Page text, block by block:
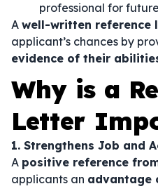
professional for
A well-written reference
applicant’s chances by
evidence of their
Why is a
Letter
1. Strengthens Job and
A positive reference
applicants an advantage